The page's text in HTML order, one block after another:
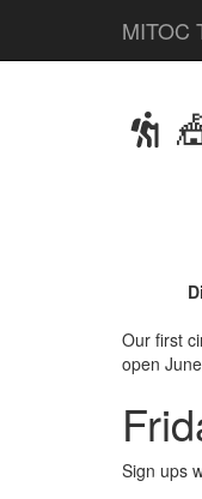
MITOC
Our first
open
Sign ups